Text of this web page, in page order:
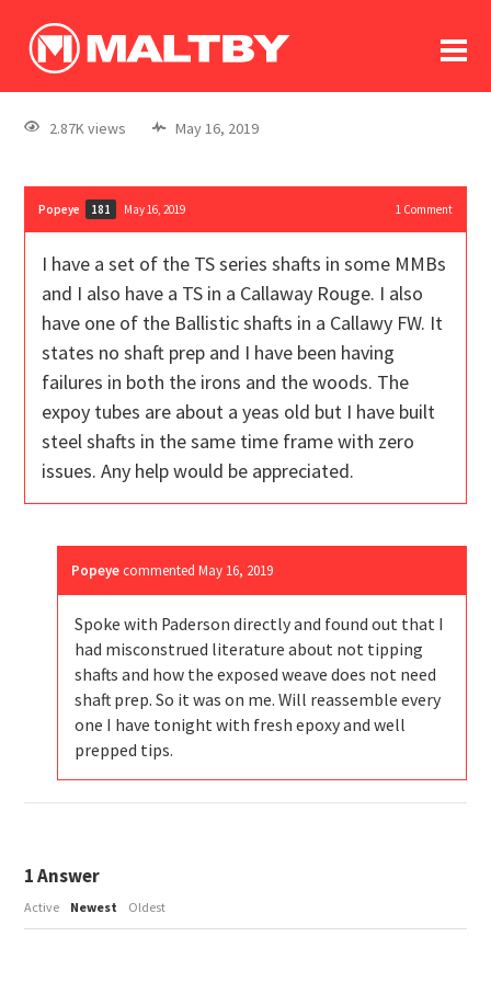
log In
register
2.87K views May 16, 2019
Popeye 181 May 16, 2019 1 Comment
I have a set of the TS series shafts in some MMBs
and I also have a TS in a Callaway Rouge. I also
have one of the Ballistic shafts in a Callawy FW. It
states no shaft prep and I have been having
failures in both the irons and the woods. The
expoy tubes are about a yeas old but I have built
steel shafts in the same time frame with zero
issues. Any help would be appreciated.
Popeye commentedMay 16, 2019
Spoke with Paderson directly and found out that I
had misconstrued literature about not tipping
shafts and how the exposed weave does not need
shaft prep. So it was on me. Will reassemble every
one I have tonight with fresh epoxy and well
prepped tips.
1Answer
Active Newest Oldest